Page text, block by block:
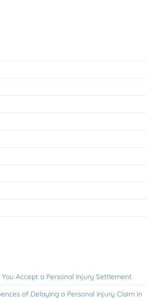
Accept a Personal Injury Settlement
of Delaying a Personal Injury Claim in